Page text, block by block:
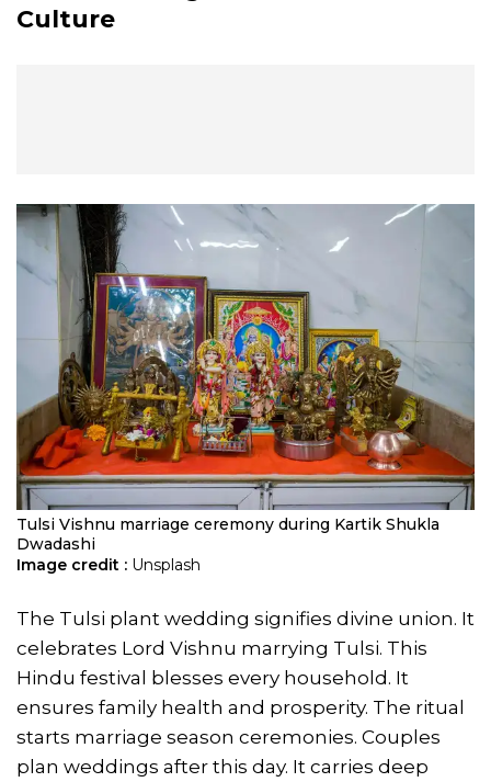
Culture
Tulsi Vishnu marriage ceremony during Kartik Shukla
Dwadashi
Image credit : Unsplash
The Tulsi plant wedding signifies divine union. It
celebrates Lord Vishnu marrying Tulsi. This
Hindu festival blesses every household. It
ensures family health and prosperity. The ritual
starts marriage season ceremonies. Couples
plan weddings after this day. It carries deep